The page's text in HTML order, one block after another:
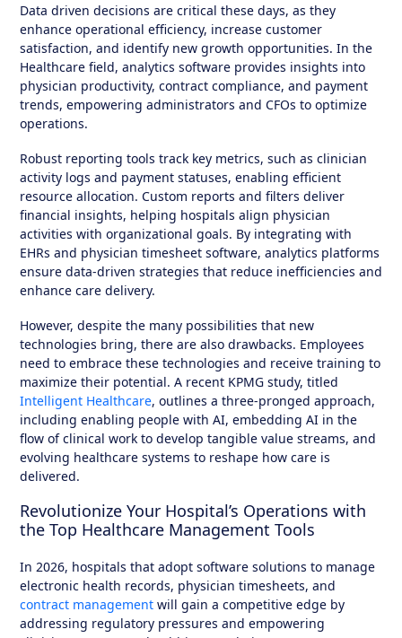
Data driven decisions are critical these days, as they
enhance operational efficiency, increase customer
satisfaction, and identify new growth opportunities. In the
Healthcare field, analytics software provides insights into
physician productivity, contract compliance, and payment
trends, empowering administrators and CFOs to optimize
operations.
Robust reporting tools track key metrics, such as clinician
activity logs and payment statuses, enabling efficient
resource allocation. Custom reports and filters deliver
financial insights, helping hospitals align physician
activities with organizational goals. By integrating with
EHRs and physician timesheet software, analytics platforms
ensure data-driven strategies that reduce inefficiencies and
enhance care delivery.
However, despite the many possibilities that new
technologies bring, there are also drawbacks. Employees
need to embrace these technologies and receive training to
maximize their potential. A recent KPMG study, titled
Intelligent Healthcare, outlines a three-pronged approach,
including enabling people with AI, embedding AI in the
flow of clinical work to develop tangible value streams, and
evolving healthcare systems to reshape how care is
delivered.
Revolutionize Your Hospital’s Operations with
the Top Healthcare Management Tools
In 2026, hospitals that adopt software solutions to manage
electronic health records, physician timesheets, and
contract management will gain a competitive edge by
addressing regulatory pressures and empowering